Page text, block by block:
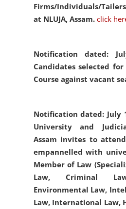
Firms/Individuals/
at NLUJA, Assam. click
Notification dated:
Candidates selected
Course against vacant
Notification dated: July
University and
Assam invites to
empannelled with
Member of Law
Law, Criminal
Environmental Law,
Law, International Law,